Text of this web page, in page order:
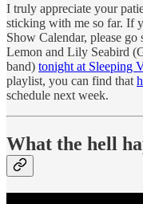
I truly appreciate your
sticking with me so far. If
Show Calendar, please
Lemon and Lily Seabird
band) tonight at Sleeping
playlist, you can find that
schedule next week.
What the hell